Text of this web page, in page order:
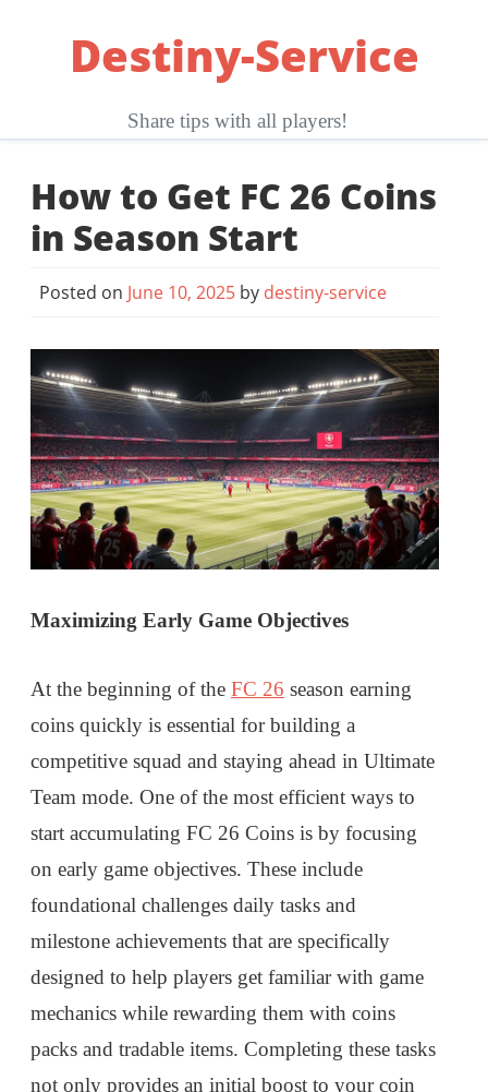
Destiny-Service
Share tips with all players!
How to Get FC 26 Coins
in Season Start
Posted on June 10, 2025 by destiny-service
Maximizing Early Game Objectives
At the beginning of the FC 26 season earning
coins quickly is essential for building a
competitive squad and staying ahead in Ultimate
Team mode. One of the most efficient ways to
start accumulating FC 26 Coins is by focusing
on early game objectives. These include
foundational challenges daily tasks and
milestone achievements that are specifically
designed to help players get familiar with game
mechanics while rewarding them with coins
packs and tradable items. Completing these tasks
not only provides an initial boost to your coin